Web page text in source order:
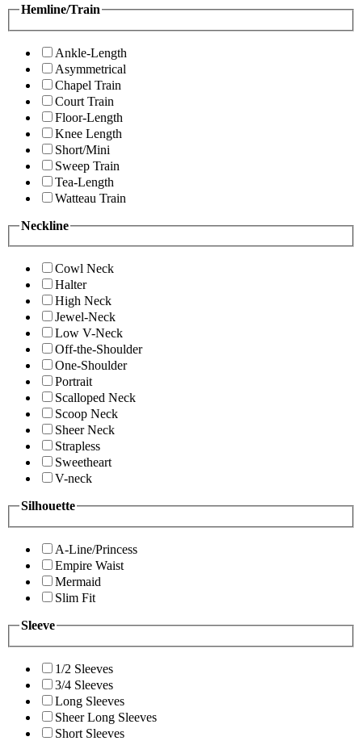
Hemline/Train
Ankle-Length
Asymmetrical
Chapel Train
Court Train
Floor-Length
Knee Length
Short/Mini
Sweep Train
Tea-Length
Watteau Train
Neckline
Cowl Neck
Halter
High Neck
Jewel-Neck
Low V-Neck
Off-the-Shoulder
One-Shoulder
Portrait
Scalloped Neck
Scoop Neck
Sheer Neck
Strapless
Sweetheart
V-neck
Silhouette
A-Line/Princess
Empire Waist
Mermaid
Slim Fit
Sleeve
1/2 Sleeves
3/4 Sleeves
Long Sleeves
Sheer Long Sleeves
Short Sleeves